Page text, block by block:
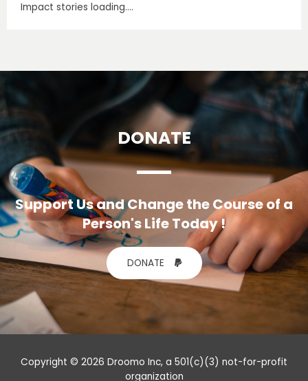
Impact stories loading….
DONATE
Support Us and Change the Course of a
Person's Life Today !
DONATE
Copyright © 2026 Droomo Inc, a 501(c)(3) not-for-profit
organization